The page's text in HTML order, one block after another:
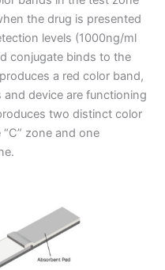
the drug is presented
levels (1000ng/ml
conjugate binds to the
a red color band,
device are functioning
two distinct color
zone and one